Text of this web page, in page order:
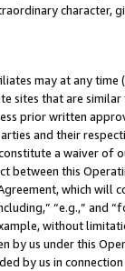
may at any
sites that are
prior written
and their
a waiver of
between this
which will
“e.g.,”
without
by us under this
by us in